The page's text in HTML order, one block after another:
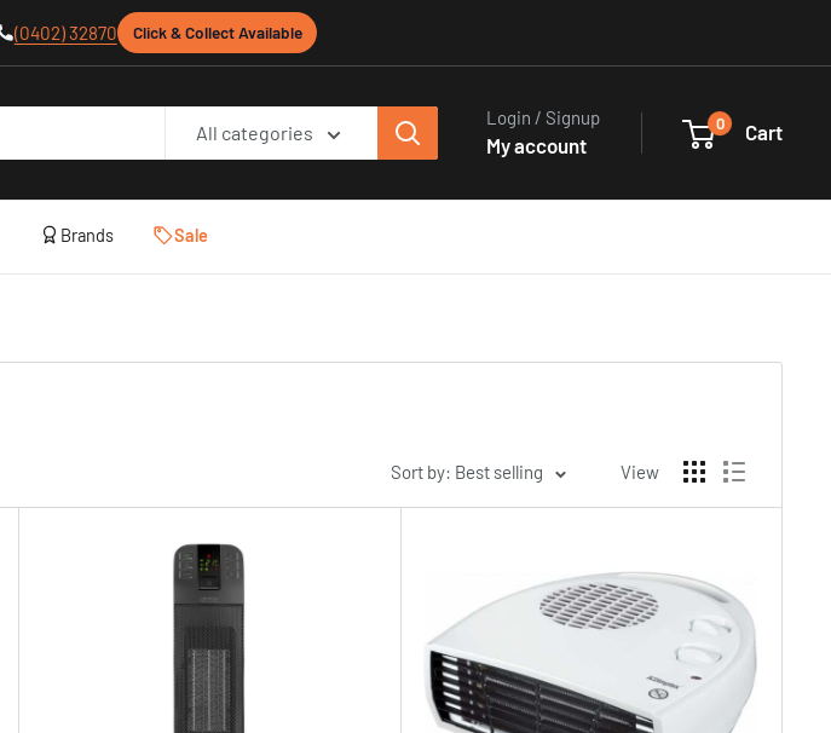
(0402) 32870 Click & Collect Available
All categories
Login / Signup
My account
0 Cart
Brands Sale
Sort by: Best selling View